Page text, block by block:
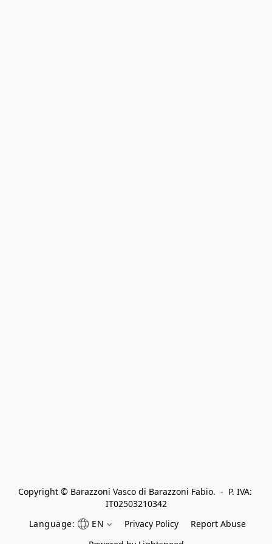
Copyright © Barazzoni Vasco di Barazzoni Fabio.  -  P. IVA:
IT02503210342
Language:
EN Privacy Policy
Report Abuse